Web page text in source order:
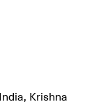
Krishna